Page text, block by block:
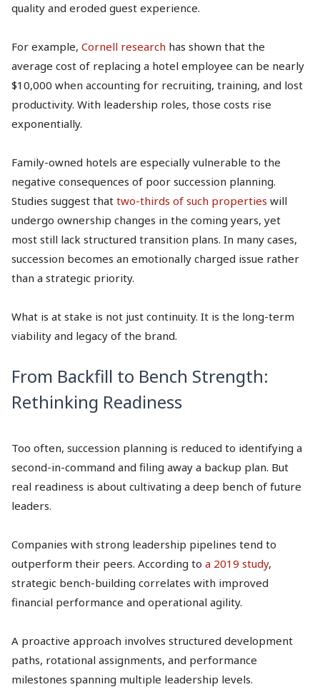
quality and eroded guest experience.
For example, Cornell research has shown that the
average cost of replacing a hotel employee can be nearly
$10,000 when accounting for recruiting, training, and lost
productivity. With leadership roles, those costs rise
exponentially.
Family-owned hotels are especially vulnerable to the
negative consequences of poor succession planning.
Studies suggest that two-thirds of such properties will
undergo ownership changes in the coming years, yet
most still lack structured transition plans. In many cases,
succession becomes an emotionally charged issue rather
than a strategic priority.
What is at stake is not just continuity. It is the long-term
viability and legacy of the brand.
From Backfill to Bench Strength:
Rethinking Readiness
Too often, succession planning is reduced to identifying a
second-in-command and filing away a backup plan. But
real readiness is about cultivating a deep bench of future
leaders.
Companies with strong leadership pipelines tend to
outperform their peers. According to a 2019 study,
strategic bench-building correlates with improved
financial performance and operational agility.
A proactive approach involves structured development
paths, rotational assignments, and performance
milestones spanning multiple leadership levels.